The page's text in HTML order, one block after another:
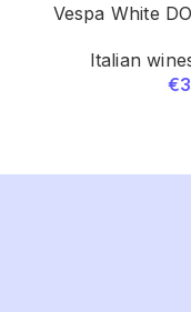
Vespa White
Italian
€